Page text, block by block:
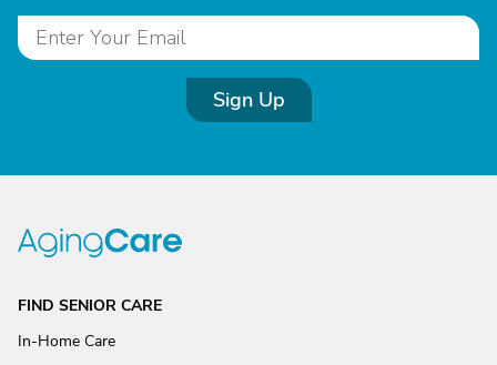
Sign Up
FIND SENIOR CARE
In-Home Care